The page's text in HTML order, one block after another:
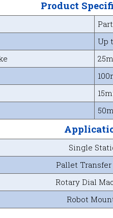
Product
Up
Single
Pallet
Rotary Dial
Robot